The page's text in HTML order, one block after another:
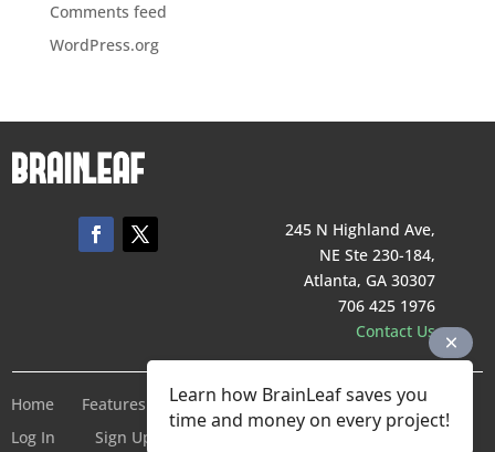
Comments feed
WordPress.org
245 N Highland Ave,
NE Ste 230-184,
Atlanta, GA 30307
706 425 1976
Contact Us
Home Features Pricing Company
Terms of Service
Log In
Sign Up For Free
Learn how BrainLeaf saves you
time and money on every project!